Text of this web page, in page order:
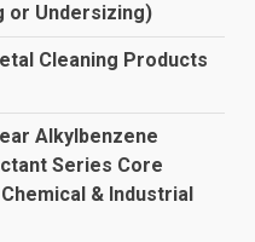
or Undersizing)
Cleaning Products
Alkylbenzene
Series Core
& Industrial